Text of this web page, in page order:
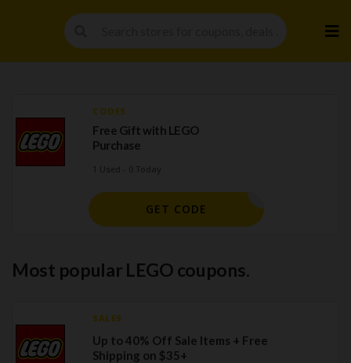
to
CODES
Free Gift with LEGO
Purchase
GET CODE
Most popular LEGO coupons.
SALES
Up to 40% Off Sale Items + Free
Shipping on $35+